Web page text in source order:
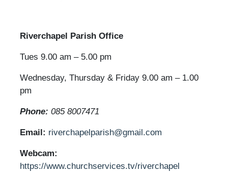
Riverchapel Parish Office
Tues 9.00 am – 5.00 pm
Wednesday, Thursday & Friday 9.00 am – 1.00
pm
Phone: 085 8007471
Email: riverchapelparish@gmail.com
Webcam:
https://www.churchservices.tv/riverchapel